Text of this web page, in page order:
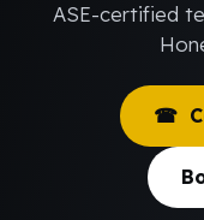
ASE-certified
☎